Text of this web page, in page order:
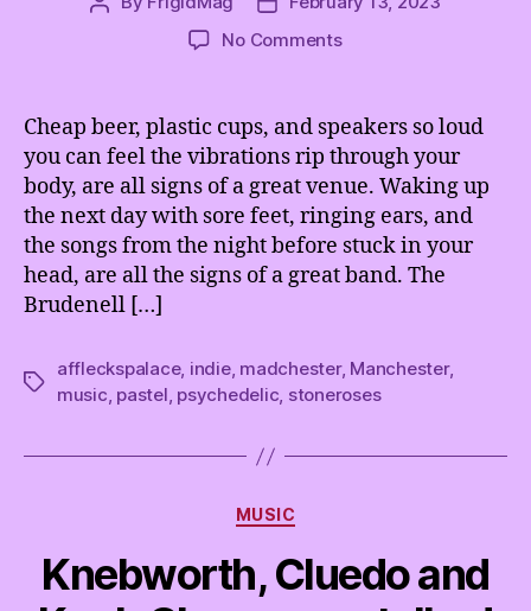
No Commentson
Afflecks
Palace
@
The
Brudenell
Social
Club,
Cheap beer, plastic cups, and speakers so loud
you can feel the vibrations rip through your
body, are all signs of a great venue. Waking up
the next day with sore feet, ringing ears, and
the songs from the night before stuck in your
head, are all the signs of a great band. The
Brudenell […]
Tags
affleckspalace, indie, madchester, Manchester,
music, pastel, psychedelic, stoneroses
Categories
MUSIC
Knebworth, Cluedo and